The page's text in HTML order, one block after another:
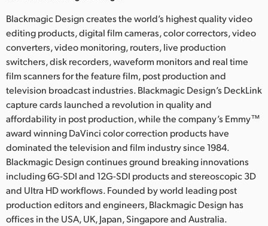
Blackmagic Design creates the world’s highest quality video
editing products, digital film cameras, color correctors, video
converters, video monitoring, routers, live production
switchers, disk recorders, waveform monitors and real time
film scanners for the feature film, post production and
television broadcast industries. Blackmagic Design’s DeckLink
capture cards launched a revolution in quality and
affordability in post production, while the company’s Emmy™
award winning DaVinci color correction products have
dominated the television and film industry since 1984.
Blackmagic Design continues ground breaking innovations
including 6G-SDI and 12G-SDI products and stereoscopic 3D
and Ultra HD workflows. Founded by world leading post
production editors and engineers, Blackmagic Design has
offices in the USA, UK, Japan, Singapore and Australia.